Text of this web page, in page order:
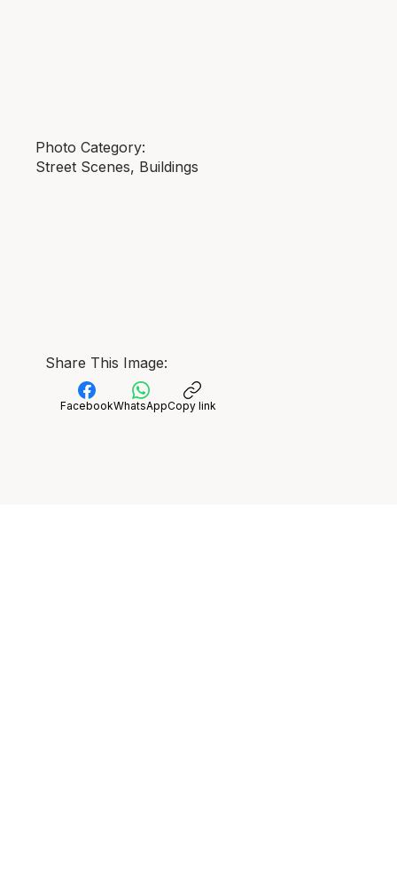
Photo Category:
Street Scenes, Buildings
Share This Image:
FacebookWhatsAppCopy link